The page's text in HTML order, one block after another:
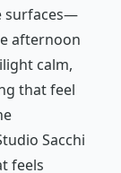
surfaces—
afternoon
calm,
that feel
Sacchi
feels